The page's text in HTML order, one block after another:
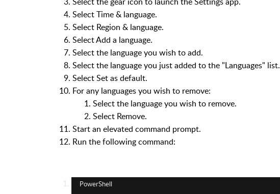
Select Time & language.
Select Region & language.
Select Add a language.
Select the language you wish to add.
Select the language you just added to the "Languages" list.
Select Set as default.
For any languages you wish to remove:
Select the language you wish to remove.
Select Remove.
Start an elevated command prompt.
Run the following command:
PowerShell